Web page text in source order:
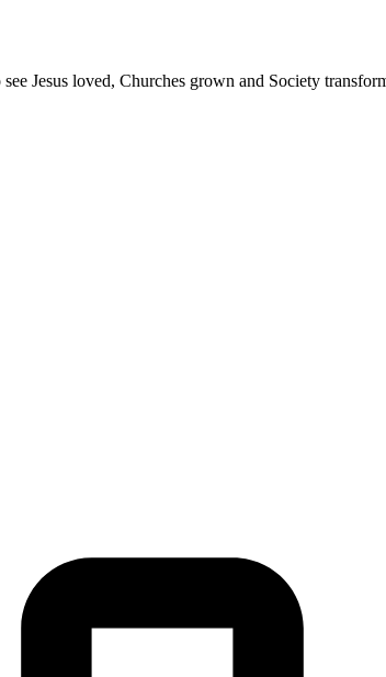
Jesus loved, Churches grown and Society